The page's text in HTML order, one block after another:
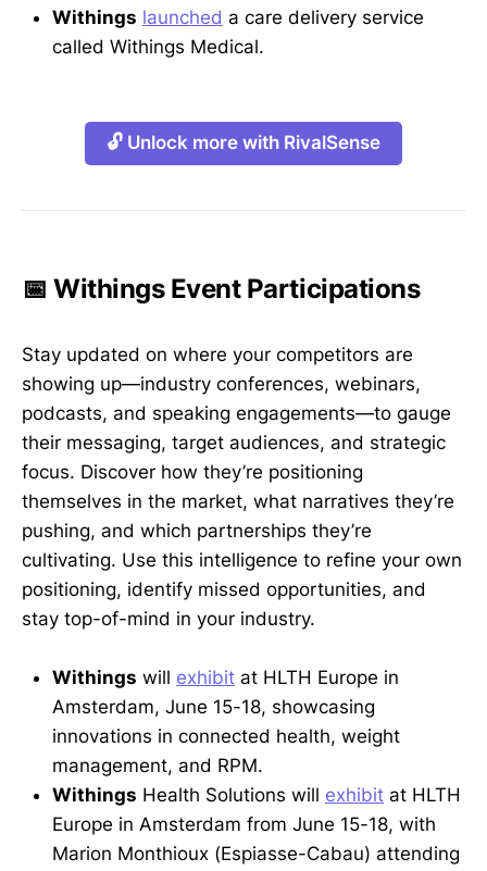
Withings launched a care delivery service
called Withings Medical.
🔓 Unlock more with RivalSense
📅 Withings Event Participations
Stay updated on where your competitors are
showing up—industry conferences, webinars,
podcasts, and speaking engagements—to gauge
their messaging, target audiences, and strategic
focus. Discover how they’re positioning
themselves in the market, what narratives they’re
pushing, and which partnerships they’re
cultivating. Use this intelligence to refine your own
positioning, identify missed opportunities, and
stay top-of-mind in your industry.
Withings will exhibit at HLTH Europe in
Amsterdam, June 15-18, showcasing
innovations in connected health, weight
management, and RPM.
Withings Health Solutions will exhibit at HLTH
Europe in Amsterdam from June 15-18, with
Marion Monthioux (Espiasse-Cabau) attending